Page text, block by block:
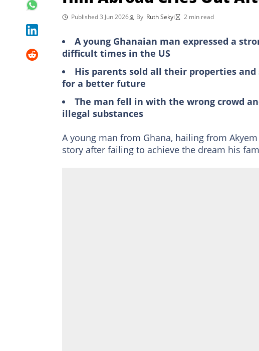
Published 3 Jun 2026 By Ruth Sekyi 2 min read
A young Ghanaian man expressed a
difficult times in the US
His parents sold all their properties
for a better future
The man fell in with the wrong crowd
illegal substances
A young man from Ghana, hailing from
story after failing to achieve the dream his